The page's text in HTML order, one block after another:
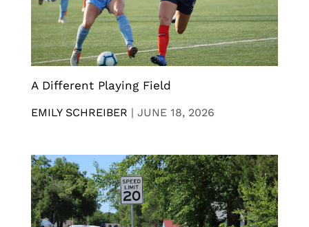
A Different Playing Field
EMILY SCHREIBER | JUNE 18, 2026